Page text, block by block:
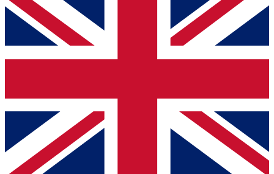
For the quickest way to join, simply enter your email below
and get access. We will send a confirmation and sign you
up to our newsletter to keep you updated on all your
Contact me with news and offers from other Future brands
By submitting your information you agree to the Terms & Conditions
Privacy Policy
and are aged 16 or over.